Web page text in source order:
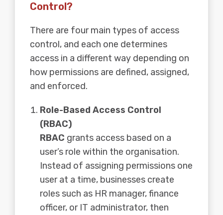
Control?
There are four main types of access
control, and each one determines
access in a different way depending on
how permissions are defined, assigned,
and enforced.
Role-Based Access Control
(RBAC)
RBAC grants access based on a
user’s role within the organisation.
Instead of assigning permissions one
user at a time, businesses create
roles such as HR manager, finance
officer, or IT administrator, then